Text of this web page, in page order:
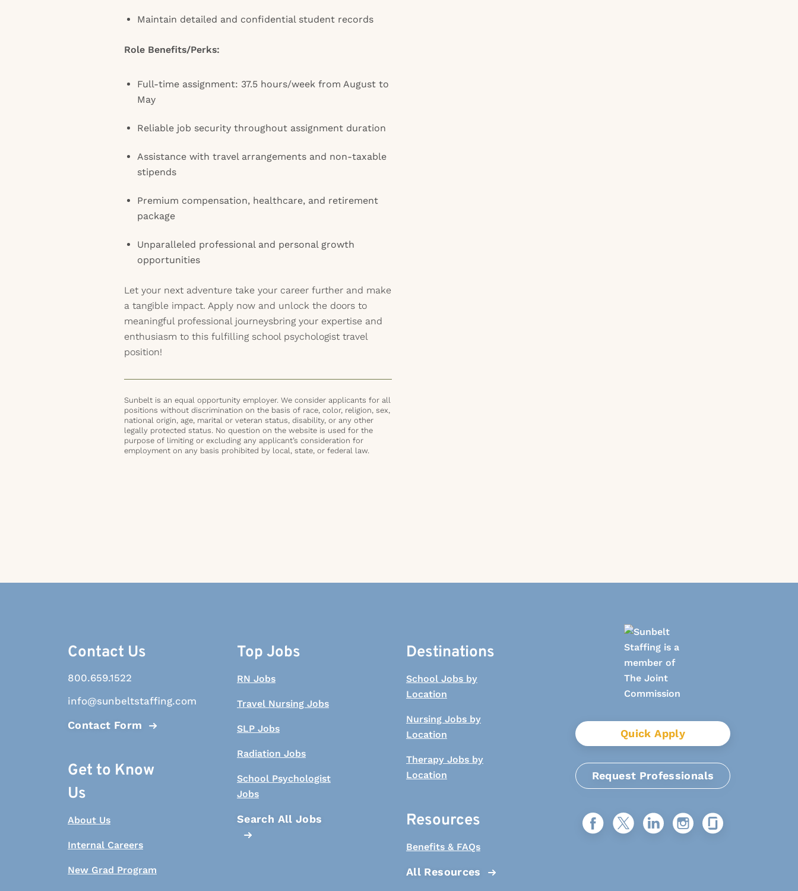
Maintain detailed and confidential student records
Role Benefits/Perks:
Full-time assignment: 37.5 hours/week from August to
May
Reliable job security throughout assignment duration
Assistance with travel arrangements and non-taxable
stipends
Premium compensation, healthcare, and retirement
package
Unparalleled professional and personal growth
opportunities
Let your next adventure take your career further and make
a tangible impact. Apply now and unlock the doors to
meaningful professional journeysbring your expertise and
enthusiasm to this fulfilling school psychologist travel
position!
Sunbelt is an equal opportunity employer. We consider applicants for all
positions without discrimination on the basis of race, color, religion, sex,
national origin, age, marital or veteran status, disability, or any other
legally protected status. No question on the website is used for the
purpose of limiting or excluding any applicant’s consideration for
employment on any basis prohibited by local, state, or federal law.
Contact Us
800.659.1522
info@sunbeltstaffing.com
Contact Form
Get to Know
Us
About Us
Internal Careers
New Grad Program
Top Jobs
RN Jobs
Travel Nursing Jobs
SLP Jobs
Radiation Jobs
School Psychologist
Jobs
Search All Jobs
Destinations
School Jobs by
Location
Nursing Jobs by
Location
Therapy Jobs by
Location
Resources
Benefits & FAQs
All Resources
Quick Apply
Request Professionals